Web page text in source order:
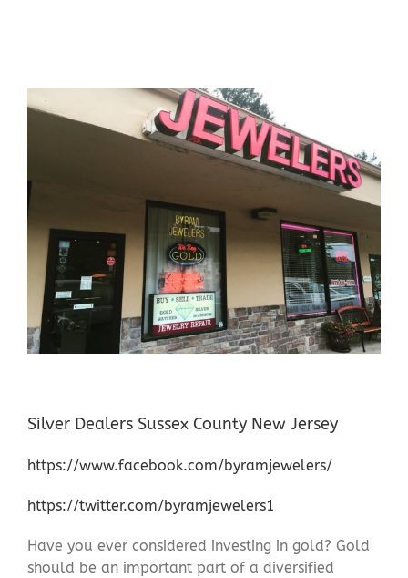
Silver Dealers Sussex County New Jersey
https://www.facebook.com/byramjewelers/
https://twitter.com/byramjewelers1
Have you ever considered investing in gold? Gold
should be an important part of a diversified